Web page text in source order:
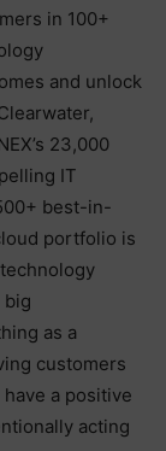
in 100+
and unlock
23,000
IT
best-in-
portfolio is
big
as a
customers
a positive
acting